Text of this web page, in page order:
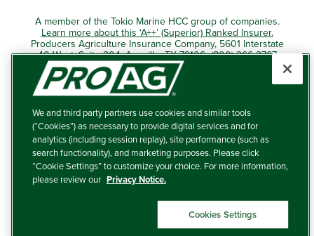
A member of the Tokio Marine HCC group of companies.
Learn more about this ‘A++’ (Superior) Ranked Insurer.
Producers Agriculture Insurance Company, 5601 Interstate
40 West, Suite 204, Amarillo, TX 79106 (800) 366-2767
© 2026 – ProAg.
Disclaimer and Non-Discrimination Policy
Terms of Use
Privacy Policy
We and third party partners use cookies and similar tools
(“Cookies”) as necessary to provide digital services and for
analytics (including session replay), site performance (such as
search functionality), and marketing purposes. Please click
“Cookie Settings” to customize your choice. For more information,
please review our Privacy Notice.
Cookies Settings